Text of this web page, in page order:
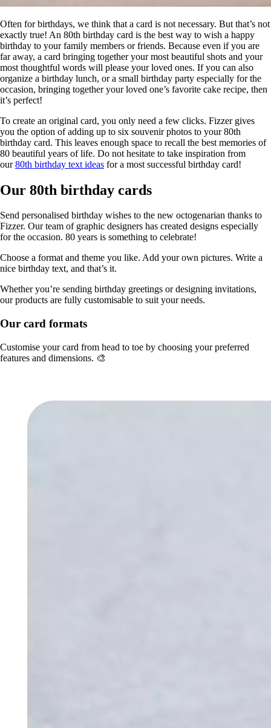
Often for birthdays, we think that a card is not necessary. But that’s not
exactly true! An 80th birthday card is the best way to wish a happy
birthday to your family members or friends. Because even if you are
far away, a card bringing together your most beautiful shots and your
most thoughtful words will please your loved ones. If you can also
organize a birthday lunch, or a small birthday party especially for the
occasion, bringing together your loved one’s favorite cake recipe, then
it’s perfect!
To create an original card, you only need a few clicks. Fizzer gives
you the option of adding up to six souvenir photos to your 80th
birthday card. This leaves enough space to recall the best memories of
80 beautiful years of life. Do not hesitate to take inspiration from
our80th birthday text ideas for a most successful birthday card!
Our 80th birthday cards
Send personalised birthday wishes to the new octogenarian thanks to
Fizzer. Our team of graphic designers has created designs especially
for the occasion. 80 years is something to celebrate!
Choose a format and theme you like. Add your own pictures. Write a
nice birthday text, and that’s it.
Whether you’re sending birthday greetings or designing invitations,
our products are fully customisable to suit your needs.
Our card formats
Customise your card from head to toe by choosing your preferred
features and dimensions. 🎨